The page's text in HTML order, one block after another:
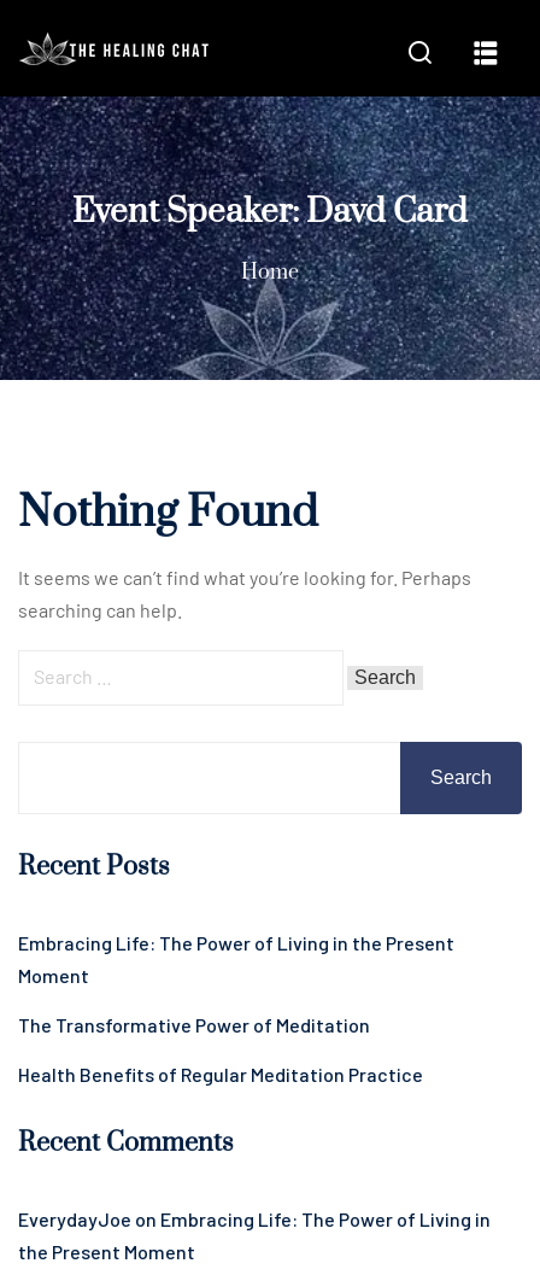
Event Speaker:Davd Card
Home
Nothing Found
It seems we can’t find what you’re looking for. Perhaps
searching can help.
Search
Recent Posts
Embracing Life: The Power of Living in the Present
Moment
The Transformative Power of Meditation
Health Benefits of Regular Meditation Practice
Recent Comments
EverydayJoe on Embracing Life: The Power of Living in
the Present Moment